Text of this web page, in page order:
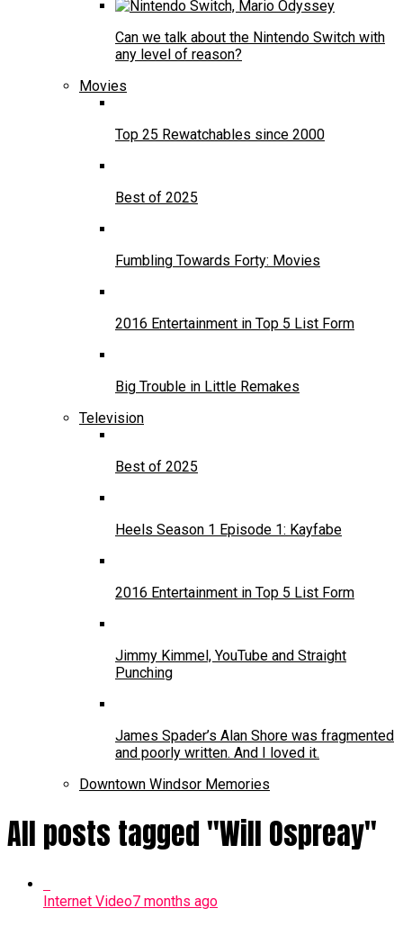
Can we talk about the Nintendo Switch with
any level of reason?
Movies
Top 25 Rewatchables since 2000
Best of 2025
Fumbling Towards Forty: Movies
2016 Entertainment in Top 5 List Form
Big Trouble in Little Remakes
Television
Best of 2025
Heels Season 1 Episode 1: Kayfabe
2016 Entertainment in Top 5 List Form
Jimmy Kimmel, YouTube and Straight
Punching
James Spader’s Alan Shore was fragmented
and poorly written. And I loved it.
Downtown Windsor Memories
All posts tagged "Will Ospreay"
Internet Video7 months ago